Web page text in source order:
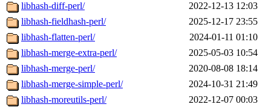
libhash-diff-perl/
2022-12-13 12:03
libhash-fieldhash-perl/
2025-12-17 23:55
libhash-flatten-perl/
2024-01-11 01:10
libhash-merge-extra-perl/
2025-05-03 10:54
libhash-merge-perl/
2020-08-08 18:14
libhash-merge-simple-perl/
2024-10-31 21:49
libhash-moreutils-perl/
2022-12-07 00:03